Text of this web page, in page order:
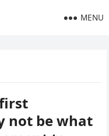
MENU
not be what